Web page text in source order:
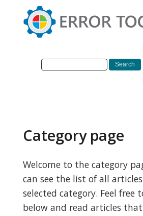
Category page
Welcome to the category
can see the list of all
selected category. Feel free
below and read articles